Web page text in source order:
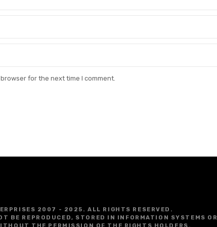
for the next time I comment.
2007 - 2025. ALL RIGHTS RESERVED.
BE REPRODUCED, STORED IN INFORMATION SYSTEMS OR